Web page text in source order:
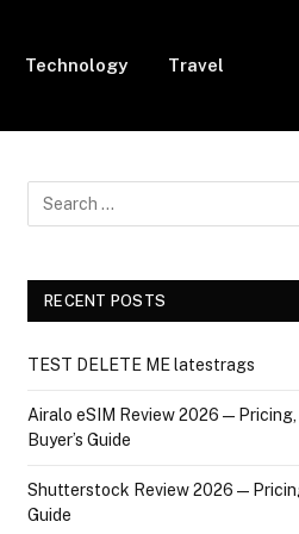
Technology Travel
RECENT POSTS
TEST DELETE ME latestrags
Airalo eSIM Review 2026 —
Buyer’s Guide
Shutterstock Review 2026 —
Guide